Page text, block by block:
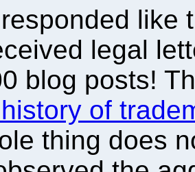
like
legal
blog posts!
of
thing does